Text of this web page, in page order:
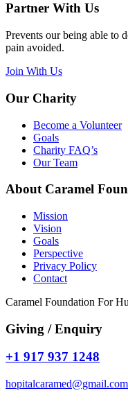
Partner With Us
Prevents our being able to
pain avoided.
Join With Us
Our Charity
Become a Volunteer
Goals
Charity FAQ’s
Our Team
About Caramel
Mission
Vision
Goals
Perspective
Privacy Policy
Contact
Caramel Foundation For
Giving / Enquiry
+1 917 937 1248
hopitalcaramed@gmail.com